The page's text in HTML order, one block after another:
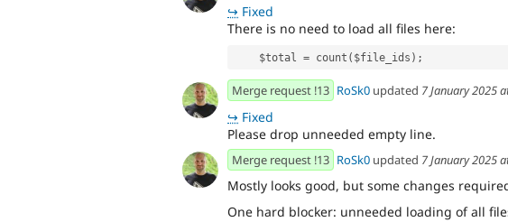
↪ Fixed
There is no need to load all files here:
    $total = count($file_ids);
Merge request !13 RoSk0 updated 7 January 2025
↪ Fixed
Please drop unneeded empty line.
Merge request !13 RoSk0 updated 7 January 2025
Mostly looks good, but some changes
One hard blocker: unneeded loading of all